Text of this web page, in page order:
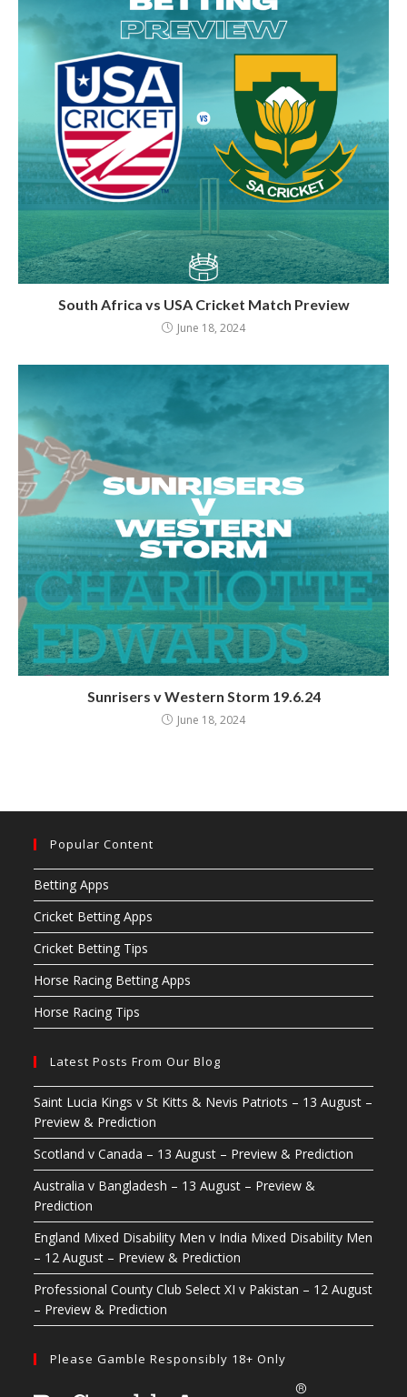
South Africa vs USA Cricket Match Preview
June 18, 2024
Sunrisers v Western Storm 19.6.24
June 18, 2024
Popular Content
Betting Apps
Cricket Betting Apps
Cricket Betting Tips
Horse Racing Betting Apps
Horse Racing Tips
Latest Posts From Our Blog
Saint Lucia Kings v St Kitts & Nevis Patriots – 13 August –
Preview & Prediction
Scotland v Canada – 13 August – Preview & Prediction
Australia v Bangladesh – 13 August – Preview &
Prediction
England Mixed Disability Men v India Mixed Disability Men
– 12 August – Preview & Prediction
Professional County Club Select XI v Pakistan – 12 August
– Preview & Prediction
Please Gamble Responsibly 18+ Only